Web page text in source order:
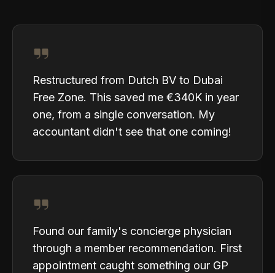
Restructured from Dutch BV to Dubai
Free Zone. This saved me €340K in year
one, from a single conversation. My
accountant didn't see that one coming!
Found our family's concierge physician
through a member recommendation. First
appointment caught something our GP